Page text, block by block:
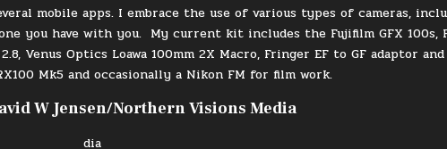
mobile apps. I embrace the use of various types of cameras,
you have with you. My current kit includes the Fujifilm GFX 100s,
Venus Optics Loawa 100mm 2X Macro, Fringer EF to GF adaptor
Mk5 and occasionally a Nikon FM for film work.
W Jensen/Northern Visions Media
dia